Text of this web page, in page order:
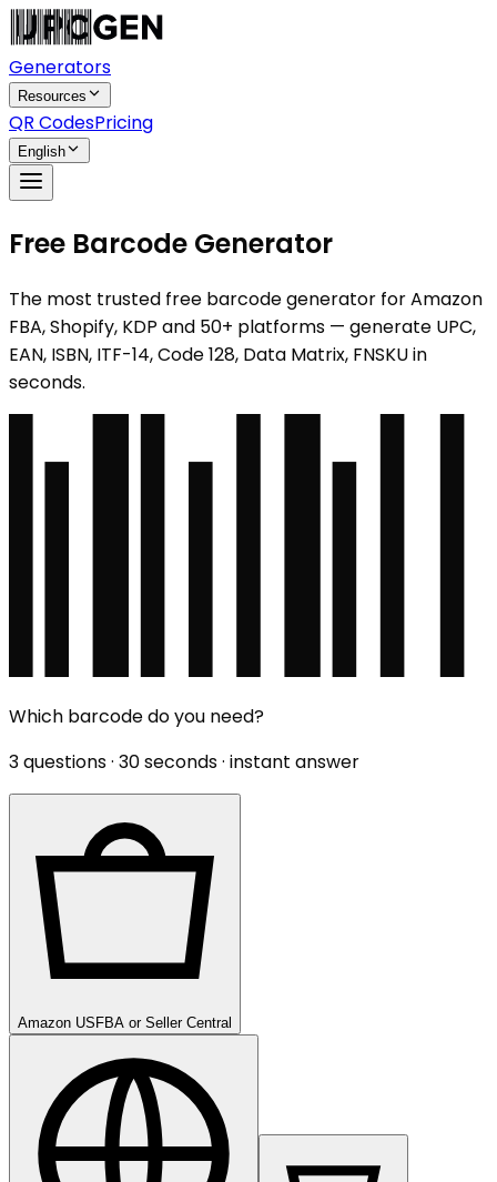
Generators
Resources
QR CodesPricing
English
Free Barcode Generator
The most trusted free barcode generator for Amazon
FBA, Shopify, KDP and 50+ platforms — generate UPC,
EAN, ISBN, ITF-14, Code 128, Data Matrix, FNSKU in
seconds.
Which barcode do you need?
3 questions · 30 seconds · instant answer
Amazon US FBA or Seller Central